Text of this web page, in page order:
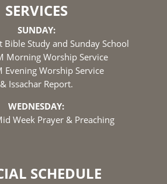
SERVICES
SUNDAY:
Study and Sunday School
Morning Worship Service
Evening Worship Service
& Issachar Report.
WEDNESDAY:
Week Prayer & Preaching
SCHEDULE